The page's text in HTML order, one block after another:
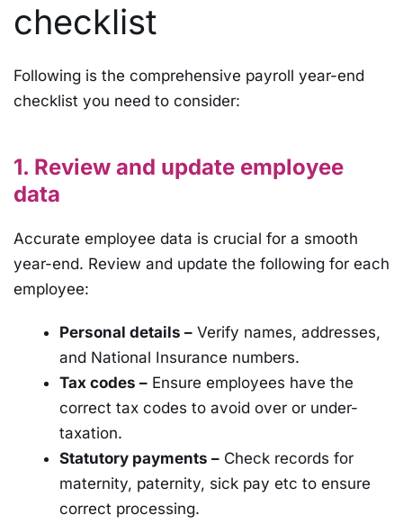
checklist
Following is the comprehensive payroll year-end
checklist you need to consider:
1. Review and update employee
data
Accurate employee data is crucial for a smooth
year-end. Review and update the following for each
employee:
Personal details – Verify names, addresses,
and National Insurance numbers.
Tax codes – Ensure employees have the
correct tax codes to avoid over or under-
taxation.
Statutory payments – Check records for
maternity, paternity, sick pay etc to ensure
correct processing.